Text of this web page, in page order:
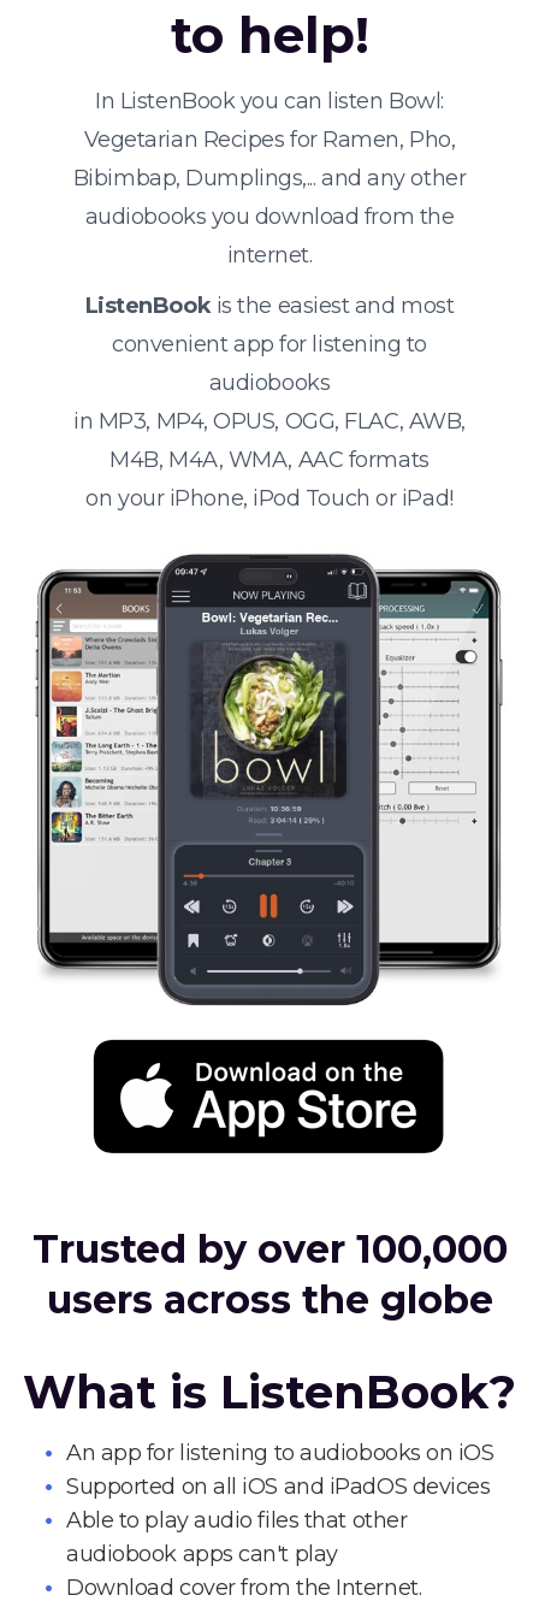
to help!
In ListenBook you can listen Bowl:
Vegetarian Recipes for Ramen, Pho,
Bibimbap, Dumplings,... and any other
audiobooks you download from the
internet.
ListenBookis the easiest and most
convenient app for listening to
audiobooks
in MP3, MP4, OPUS, OGG, FLAC, AWB,
M4B, M4A, WMA, AAC formats
on your iPhone, iPod Touch or iPad!
Trusted by over 100,000
users across the globe
What is ListenBook?
An app for listening to audiobooks on iOS
Supported on all iOS and iPadOS devices
Able to play audio files that other
audiobook apps can't play
Download cover from the Internet.